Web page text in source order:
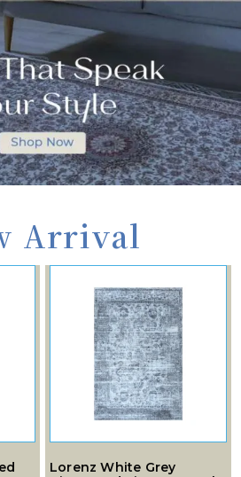
Arrival
Lorenz White Grey